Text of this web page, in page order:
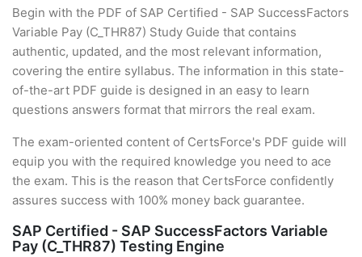
Begin with the PDF of SAP Certified - SAP SuccessFactors
Variable Pay (C_THR87) Study Guide that contains
authentic, updated, and the most relevant information,
covering the entire syllabus. The information in this state-
of-the-art PDF guide is designed in an easy to learn
questions answers format that mirrors the real exam.
The exam-oriented content of CertsForce's PDF guide will
equip you with the required knowledge you need to ace
the exam. This is the reason that CertsForce confidently
assures success with 100% money back guarantee.
SAP Certified - SAP SuccessFactors Variable
Pay (C_THR87) Testing Engine